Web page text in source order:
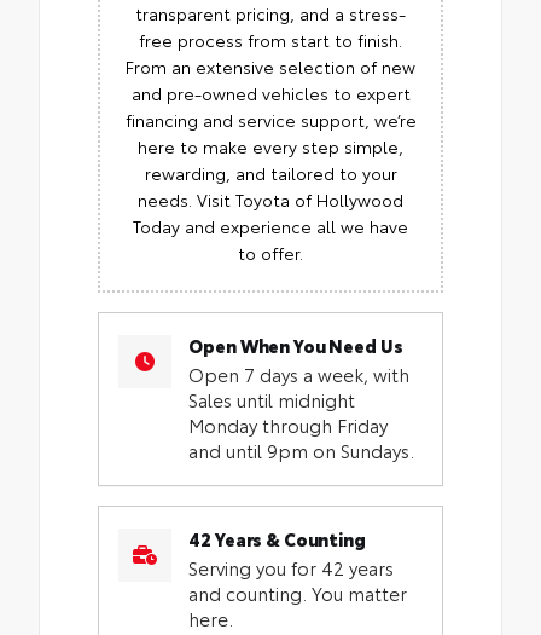
transparent pricing, and a stress-
free process from start to finish.
From an extensive selection of new
and pre-owned vehicles to expert
financing and service support, we’re
here to make every step simple,
rewarding, and tailored to your
needs. Visit Toyota of Hollywood
Today and experience all we have
to offer.
Open When You Need Us
Open 7 days a week, with
Sales until midnight
Monday through Friday
and until 9pm on Sundays.
42 Years & Counting
Serving you for 42 years
and counting. You matter
here.